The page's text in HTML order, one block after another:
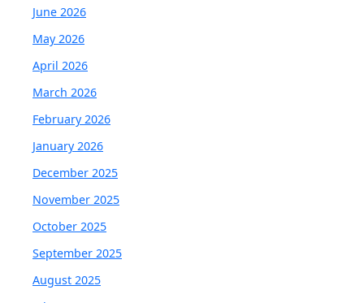
June 2026
May 2026
April 2026
March 2026
February 2026
January 2026
December 2025
November 2025
October 2025
September 2025
August 2025